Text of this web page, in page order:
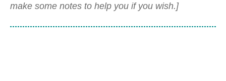
make some notes to help you if you wish.]